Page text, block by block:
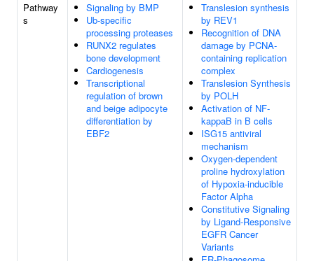
Pathway
s
Signaling by BMP
Ub-specific
processing proteases
RUNX2 regulates
bone development
Cardiogenesis
Transcriptional
regulation of brown
and beige adipocyte
differentiation by
EBF2
Translesion synthesis
by REV1
Recognition of DNA
damage by PCNA-
containing replication
complex
Translesion Synthesis
by POLH
Activation of NF-
kappaB in B cells
ISG15 antiviral
mechanism
Oxygen-dependent
proline hydroxylation
of Hypoxia-inducible
Factor Alpha
Constitutive Signaling
by Ligand-Responsive
EGFR Cancer
Variants